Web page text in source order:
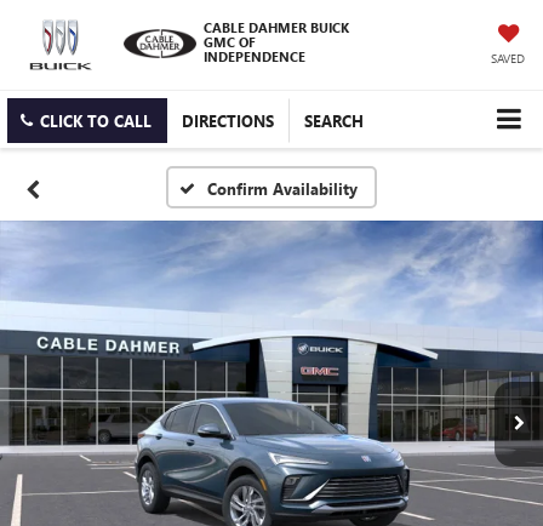
CABLE DAHMER BUICK
GMC OF
INDEPENDENCE
SAVED
CLICK TO CALL DIRECTIONS SEARCH
Confirm Availability